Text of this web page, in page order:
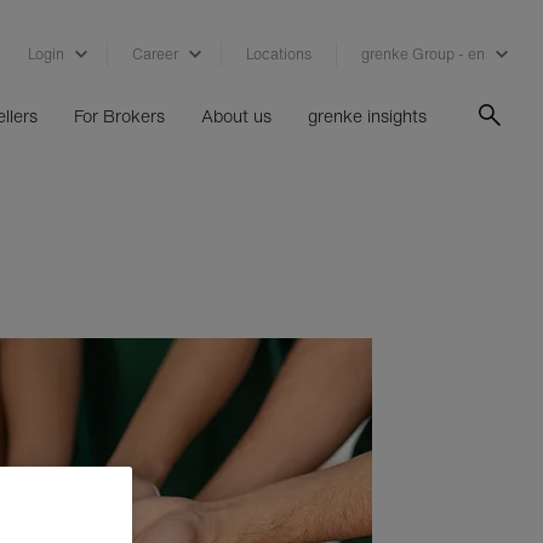
Login Career Locations grenke Group - en
For Brokers About us grenke insights